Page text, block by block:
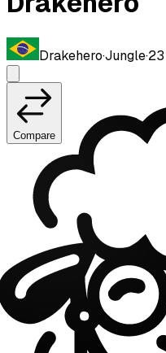
Drakehero·Jungle·23
Compare